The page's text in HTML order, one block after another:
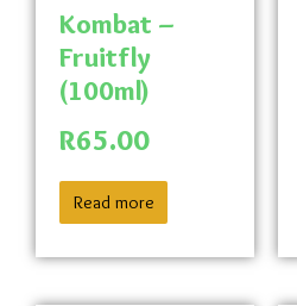
Kombat –
Fruitfly
(100ml)
R65.00
Read more